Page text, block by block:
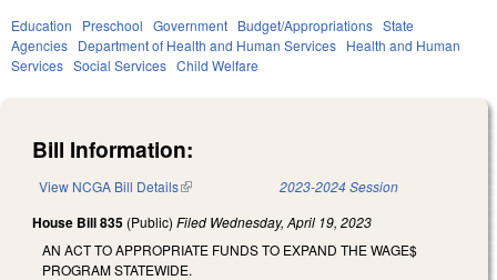
Education Preschool Government Budget/Appropriations State
Agencies Department of Health and Human Services Health and Human
Services Social Services Child Welfare
Bill Information:
View NCGA Bill Details(link is external) 2023-2024 Session
House Bill 835 (Public) Filed Wednesday, April 19, 2023
AN ACT TO APPROPRIATE FUNDS TO EXPAND THE WAGE$
PROGRAM STATEWIDE.